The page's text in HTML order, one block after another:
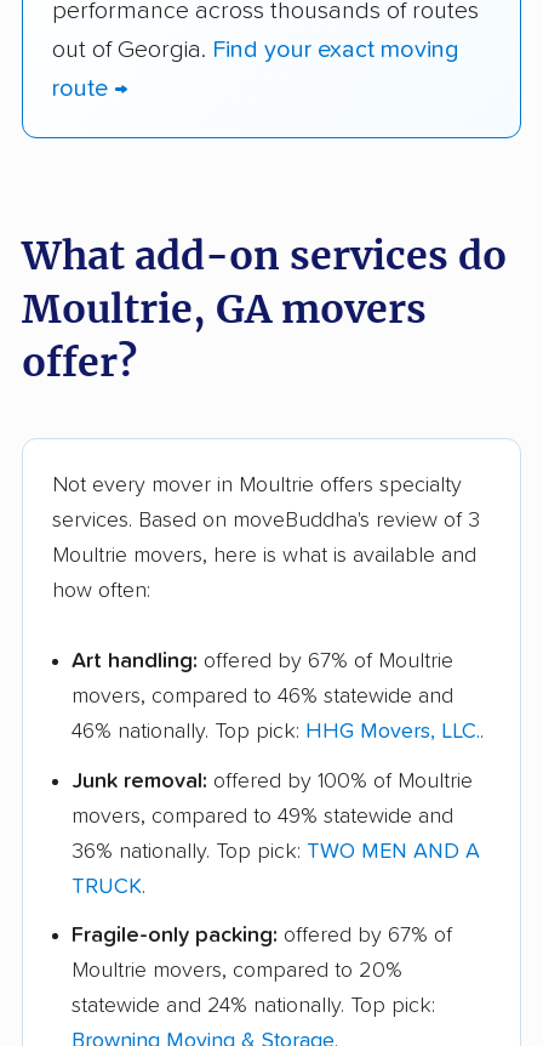
performance across thousands of routes
out of Georgia. Find your exact moving
route →
What add-on services do
Moultrie, GA movers
offer?
Not every mover in Moultrie offers specialty
services. Based on moveBuddha's review of 3
Moultrie movers, here is what is available and
how often:
Art handling: offered by 67% of Moultrie
movers, compared to 46% statewide and
46% nationally. Top pick: HHG Movers, LLC..
Junk removal: offered by 100% of Moultrie
movers, compared to 49% statewide and
36% nationally. Top pick: TWO MEN AND A
TRUCK.
Fragile-only packing: offered by 67% of
Moultrie movers, compared to 20%
statewide and 24% nationally. Top pick:
Browning Moving & Storage.